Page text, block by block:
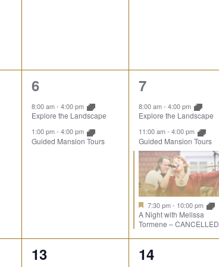
2
events,
6
8:00 am-4:00 pm
Explore the Landscape
1:00 pm-4:00 pm
Guided Mansion Tours
3
events,
7
8:00 am-4:00 pm
Explore the Landscape
11:00 am-4:00 pm
Guided Mansion Tours
7:30 pm- 10:00 pm
A Night with Melissa
Tormene – CANCELLED
3
13
3
14